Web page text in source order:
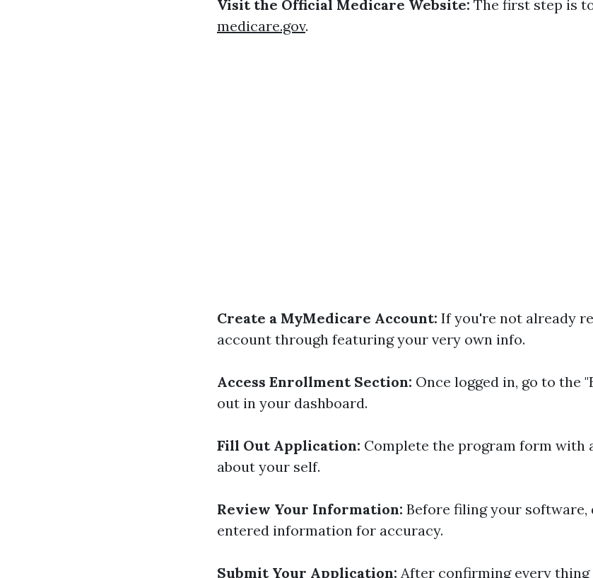
Visit the Official Medicare Website: The first step is
medicare.gov.
Create a MyMedicare Account: If you're not already
account through featuring your very own info.
Access Enrollment Section: Once logged in, go to the
out in your dashboard.
Fill Out Application: Complete the program form with
about your self.
Review Your Information: Before filing your
entered information for accuracy.
Submit Your Application: After confirming every